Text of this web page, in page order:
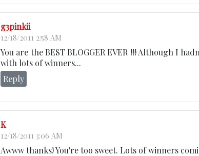
g3pinkii
12/18/2011 2:58 AM
You are the BEST BLOGGER EVER !!! Although I
with lots of winners...
Reply
K
12/18/2011 3:06 AM
Awww thanks! You're too sweet. Lots of winners